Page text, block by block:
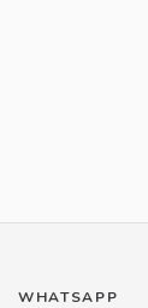
WHATSAPP